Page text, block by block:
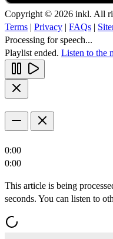
Copyright © 2026 inkl. All
Terms | Privacy | FAQs |
Processing for speech...
Playlist ended. Listen to the
0:00
0:00
This article is being
seconds. You can listen to